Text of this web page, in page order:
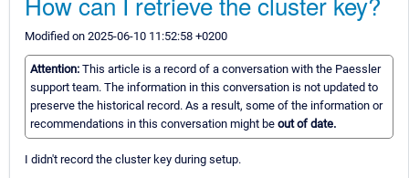
Modified on 2025-06-10 11:52:58 +0200
Attention: This article is a record of a conversation with the Paessler
support team. The information in this conversation is not updated to
preserve the historical record. As a result, some of the information or
recommendations in this conversation might be out of date.
I didn't record the cluster key during setup.